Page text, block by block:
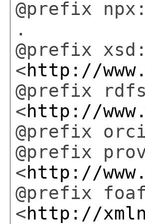
@prefix
.
@prefix xsd:
<http://
@prefix
<http://
@prefix
@prefix
<http://
@prefix
<http://